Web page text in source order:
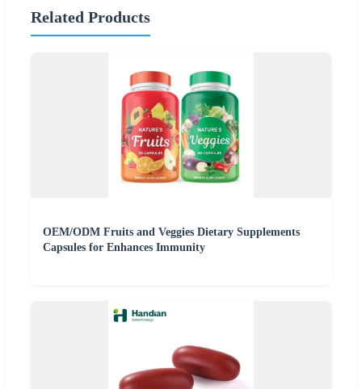
Related Products
OEM/ODM Fruits and Veggies Dietary Supplements
Capsules for Enhances Immunity